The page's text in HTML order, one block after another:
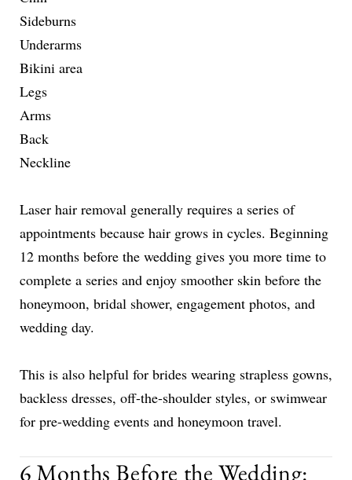
Sideburns
Underarms
Bikini area
Legs
Arms
Back
Neckline
Laser hair removal generally requires a series of
appointments because hair grows in cycles. Beginning
12 months before the wedding gives you more time to
complete a series and enjoy smoother skin before the
honeymoon, bridal shower, engagement photos, and
wedding day.
This is also helpful for brides wearing strapless gowns,
backless dresses, off-the-shoulder styles, or swimwear
for pre-wedding events and honeymoon travel.
6 Months Before the Wedding: